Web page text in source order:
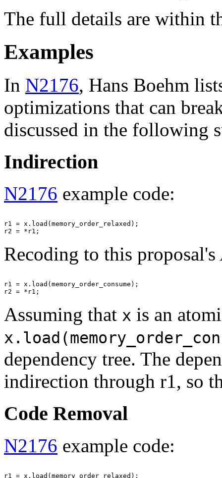
The full details are within
Examples
In N2176, Hans Boehm
optimizations that can
discussed in the following
Indirection
N2176 example code:
r1 = x.load(memory_order_relaxed);
Recoding to this
r1 = x.load(memory_order_consume);
Assuming that x is an
dependency tree. The
indirection through r1, so
Code Removal
N2176 example code:
r1 = x.load(memory_order_relaxed);